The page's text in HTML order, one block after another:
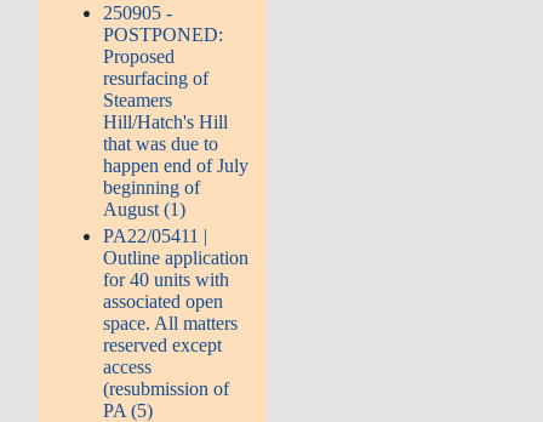
250905 -
POSTPONED:
Proposed
resurfacing of
Steamers
Hill/Hatch's Hill
that was due to
happen end of July
beginning of
August (1)
PA22/05411 |
Outline application
for 40 units with
associated open
space. All matters
reserved except
access
(resubmission of
PA (5)